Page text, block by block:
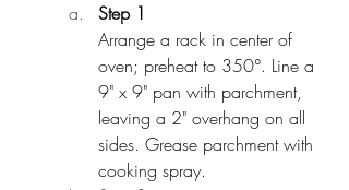
Step 1
Arrange a rack in center of
oven; preheat to 350°. Line a
9" x 9" pan with parchment,
leaving a 2" overhang on all
sides. Grease parchment with
cooking spray.